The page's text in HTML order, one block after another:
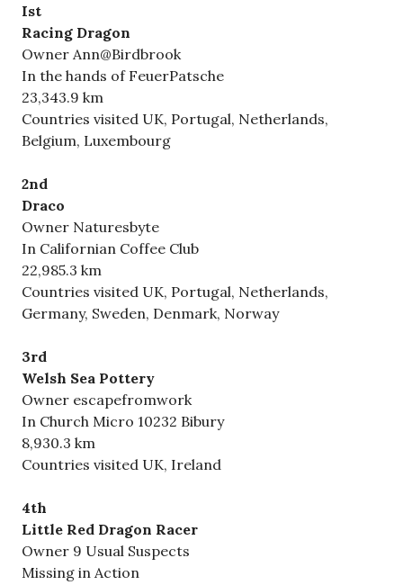
Ist
Racing Dragon
Owner Ann@Birdbrook
In the hands of FeuerPatsche
23,343.9 km
Countries visited UK, Portugal, Netherlands,
Belgium, Luxembourg
2nd
Draco
Owner Naturesbyte
In Californian Coffee Club
22,985.3 km
Countries visited UK, Portugal, Netherlands,
Germany, Sweden, Denmark, Norway
3rd
Welsh Sea Pottery
Owner escapefromwork
In Church Micro 10232 Bibury
8,930.3 km
Countries visited UK, Ireland
4th
Little Red Dragon Racer
Owner 9 Usual Suspects
Missing in Action